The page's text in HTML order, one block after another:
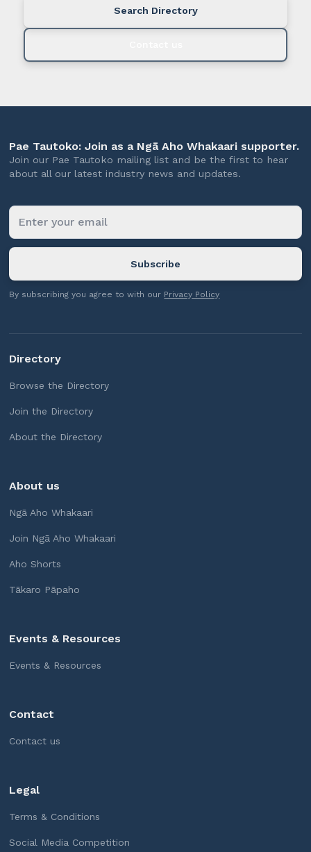
Search Directory
Pae Tautoko: Join as a Ngā Aho Whakaari supporter.
Join our Pae Tautoko mailing list and be the first to hear
about all our latest industry news and updates.
By subscribing you agree to with our Privacy Policy
Directory
Browse the Directory
Join the Directory
About the Directory
About us
Ngā Aho Whakaari
Join Ngā Aho Whakaari
Aho Shorts
Tākaro Pāpaho
Events & Resources
Events & Resources
Contact
Contact us
Legal
Terms & Conditions
Social Media Competition